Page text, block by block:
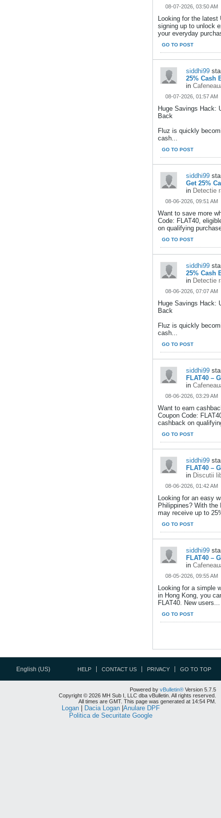
08-07-2026, 03:50 AM
Looking for the latest
signing up to unlock
your everyday
GO TO POST
siddhi99
25% Cash
in
08-07-2026, 01:57 AM
Huge Savings Hack:
Back
Fluz is quickly
cash...
GO TO POST
siddhi99
Get 25%
in Detectie
08-06-2026, 09:51 AM
Want to save more
Code: FLAT40,
on qualifying
GO TO POST
siddhi99
25% Cash
in Detectie
08-06-2026, 07:07 AM
Huge Savings Hack:
Back
Fluz is quickly
cash...
GO TO POST
siddhi99
FLAT40 –
in
08-06-2026, 03:29 AM
Want to earn
Coupon Code:
cashback on
GO TO POST
siddhi99
FLAT40 –
in Discutii
08-06-2026, 01:42 AM
Looking for an easy
Philippines? With the
may receive up to
GO TO POST
siddhi99
FLAT40 –
in
08-05-2026, 09:55 AM
Looking for a simple
in Hong Kong, you
FLAT40. New users...
GO TO POST
English (US) HELP CONTACT US PRIVACY GO TO TOP
Powered by vBulletin® Version 5.7.5
Copyright © 2026 MH Sub I, LLC dba vBulletin. All rights reserved.
All times are GMT. This page was generated at 14:54 PM.
Logan| Dacia Logan| Anulare DPF
Politica de Securitate Google